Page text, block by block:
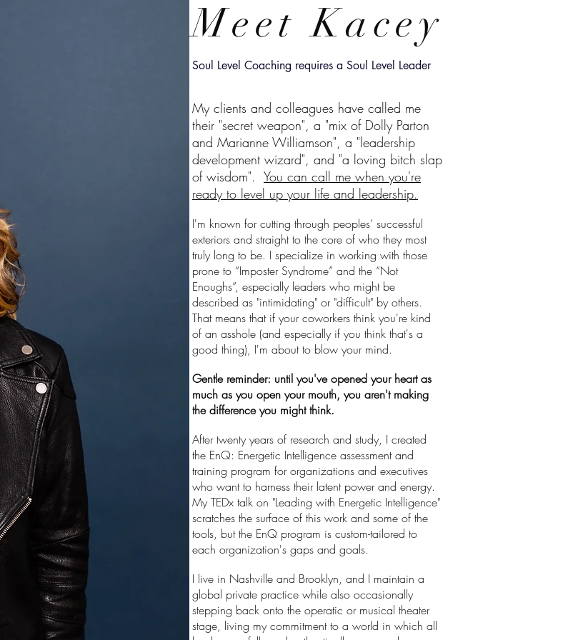
Meet Kacey
Soul Level Coaching requires a Soul Level Leader
My clients and colleagues have called me
their "secret weapon", a "mix of Dolly Parton
and Marianne Williamson", a "leadership
development wizard", and "a loving bitch slap
of wisdom". You can call me when you're
ready to level up your life and leadership.
I'm known for cutting through peoples’ successful
exteriors and straight to the core of who they most
truly long to be. I specialize in working with those
prone to “Imposter Syndrome” and the “Not
Enoughs”, especially leaders who might be
described as "intimidating" or "difficult" by others.
That means that if your coworkers think you're kind
of an asshole (and especially if you think that's a
good thing), I'm about to blow your mind.
Gentle reminder: until you've opened your heart as
much as you open your mouth, you aren't making
the difference you might think.
After twenty years of research and study, I created
the EnQ: Energetic Intelligence assessment and
training program for organizations and executives
who want to harness their latent power and energy.
My TEDx talk on "Leading with Energetic Intelligence"
scratches the surface of this work and some of the
tools, but the EnQ program is custom-tailored to
each organization's gaps and goals.
I live in Nashville and Brooklyn, and I maintain a
global private practice while also occasionally
stepping back onto the operatic or musical theater
stage, living my commitment to a world in which all